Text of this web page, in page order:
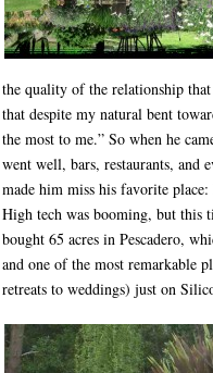
the quality of the relationship
that despite my natural bent
the most to me.” So when he
went well, bars, restaurants, and
made him miss his favorite
High tech was booming, but this
bought 65 acres in Pescadero,
and one of the most remarkable
retreats to weddings) just on